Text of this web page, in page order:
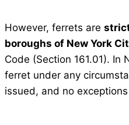
However, ferrets are
boroughs of New York
Code (Section 161.01). In
ferret under any
issued, and no